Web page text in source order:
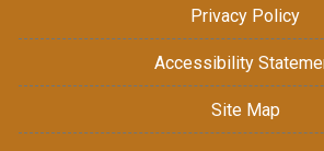
Privacy Policy
Accessibility
Site Map